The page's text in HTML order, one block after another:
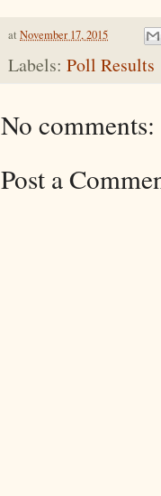
at November 17, 2015
Labels: Poll Results
No comments:
Post a